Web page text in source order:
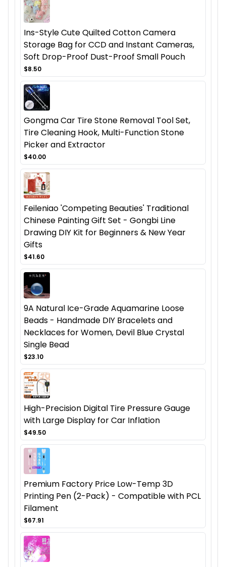
Ins-Style Cute Quilted Cotton Camera
Storage Bag for CCD and Instant Cameras,
Soft Drop-Proof Dust-Proof Small Pouch
$8.50
Gongma Car Tire Stone Removal Tool Set,
Tire Cleaning Hook, Multi-Function Stone
Picker and Extractor
$40.00
Feileniao 'Competing Beauties' Traditional
Chinese Painting Gift Set - Gongbi Line
Drawing DIY Kit for Beginners & New Year
Gifts
$41.60
9A Natural Ice-Grade Aquamarine Loose
Beads - Handmade DIY Bracelets and
Necklaces for Women, Devil Blue Crystal
Single Bead
$23.10
High-Precision Digital Tire Pressure Gauge
with Large Display for Car Inflation
$49.50
Premium Factory Price Low-Temp 3D
Printing Pen (2-Pack) - Compatible with PCL
Filament
$67.91